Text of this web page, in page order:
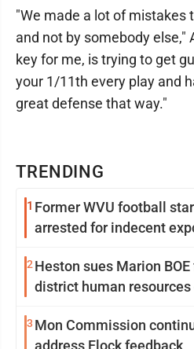
TRENDING
1 Former WVU football
arrested for indecent
2 Heston sues Marion
district human
3 Mon Commission
address Flock feedback
"We made a lot of mistakes
and not by somebody else,"
key for me, is trying to get
your 1/11th every play and
great defense that way."